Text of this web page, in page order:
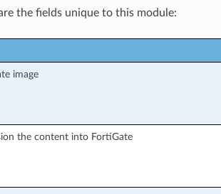
the fields unique to this module:
image
the content into FortiGate